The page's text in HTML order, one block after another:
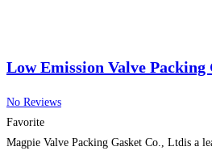
Low Emission Valve
No Reviews
Favorite
Magpie Valve Packing Gasket Co., Ltdis a